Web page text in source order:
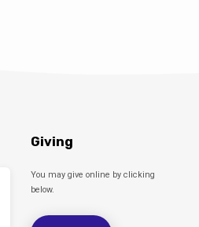
Giving
You may give online by clicking
below.